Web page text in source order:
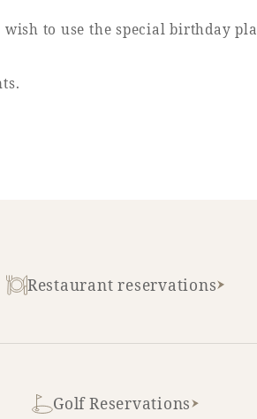
to use the special birthday
Restaurant reservations
Golf Reservations